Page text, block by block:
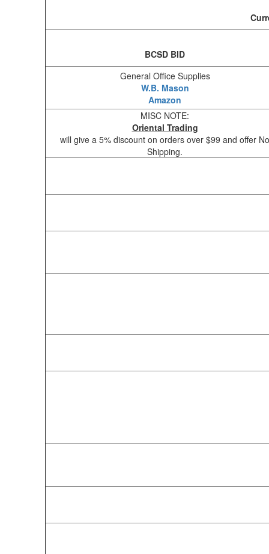
BCSD BID
General Office Supplies
W.B. Mason
Amazon
MISC NOTE:
Oriental Trading
will give a 5% discount on orders over $99 and offer No
Shipping.